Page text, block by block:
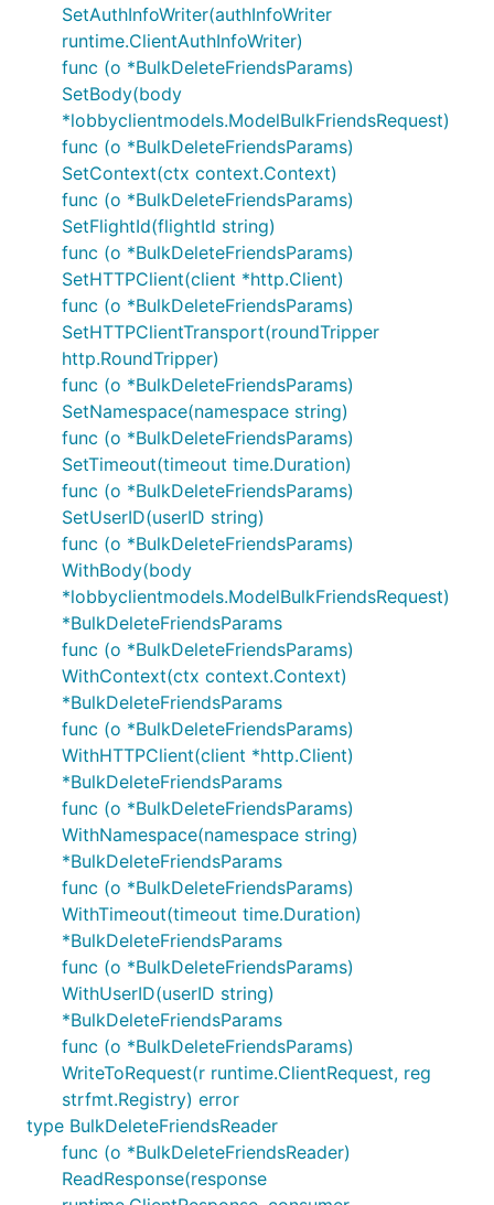
SetAuthInfoWriter(authInfoWriter
runtime.ClientAuthInfoWriter)
func (o *BulkDeleteFriendsParams)
SetBody(body
*lobbyclientmodels.ModelBulkFriendsRequest)
func (o *BulkDeleteFriendsParams)
SetContext(ctx context.Context)
func (o *BulkDeleteFriendsParams)
SetFlightId(flightId string)
func (o *BulkDeleteFriendsParams)
SetHTTPClient(client *http.Client)
func (o *BulkDeleteFriendsParams)
SetHTTPClientTransport(roundTripper
http.RoundTripper)
func (o *BulkDeleteFriendsParams)
SetNamespace(namespace string)
func (o *BulkDeleteFriendsParams)
SetTimeout(timeout time.Duration)
func (o *BulkDeleteFriendsParams)
SetUserID(userID string)
func (o *BulkDeleteFriendsParams)
WithBody(body
*lobbyclientmodels.ModelBulkFriendsRequest)
*BulkDeleteFriendsParams
func (o *BulkDeleteFriendsParams)
WithContext(ctx context.Context)
*BulkDeleteFriendsParams
func (o *BulkDeleteFriendsParams)
WithHTTPClient(client *http.Client)
*BulkDeleteFriendsParams
func (o *BulkDeleteFriendsParams)
WithNamespace(namespace string)
*BulkDeleteFriendsParams
func (o *BulkDeleteFriendsParams)
WithTimeout(timeout time.Duration)
*BulkDeleteFriendsParams
func (o *BulkDeleteFriendsParams)
WithUserID(userID string)
*BulkDeleteFriendsParams
func (o *BulkDeleteFriendsParams)
WriteToRequest(r runtime.ClientRequest, reg
strfmt.Registry) error
type BulkDeleteFriendsReader
func (o *BulkDeleteFriendsReader)
ReadResponse(response